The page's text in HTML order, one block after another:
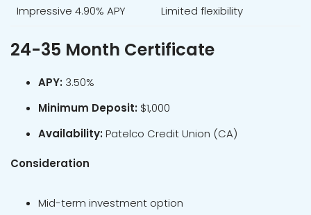
Impressive 4.90% APY
Limited flexibility
24-35 Month Certificate
APY: 3.50%
Minimum Deposit: $1,000
Availability:Patelco Credit Union (CA)
Consideration
Mid-term investment option